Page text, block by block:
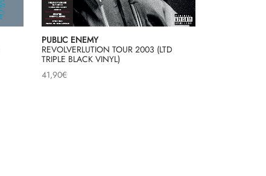
PUBLIC ENEMY
REVOLVERLUTION TOUR 2003 (LTD
TRIPLE BLACK VINYL)
41,90€